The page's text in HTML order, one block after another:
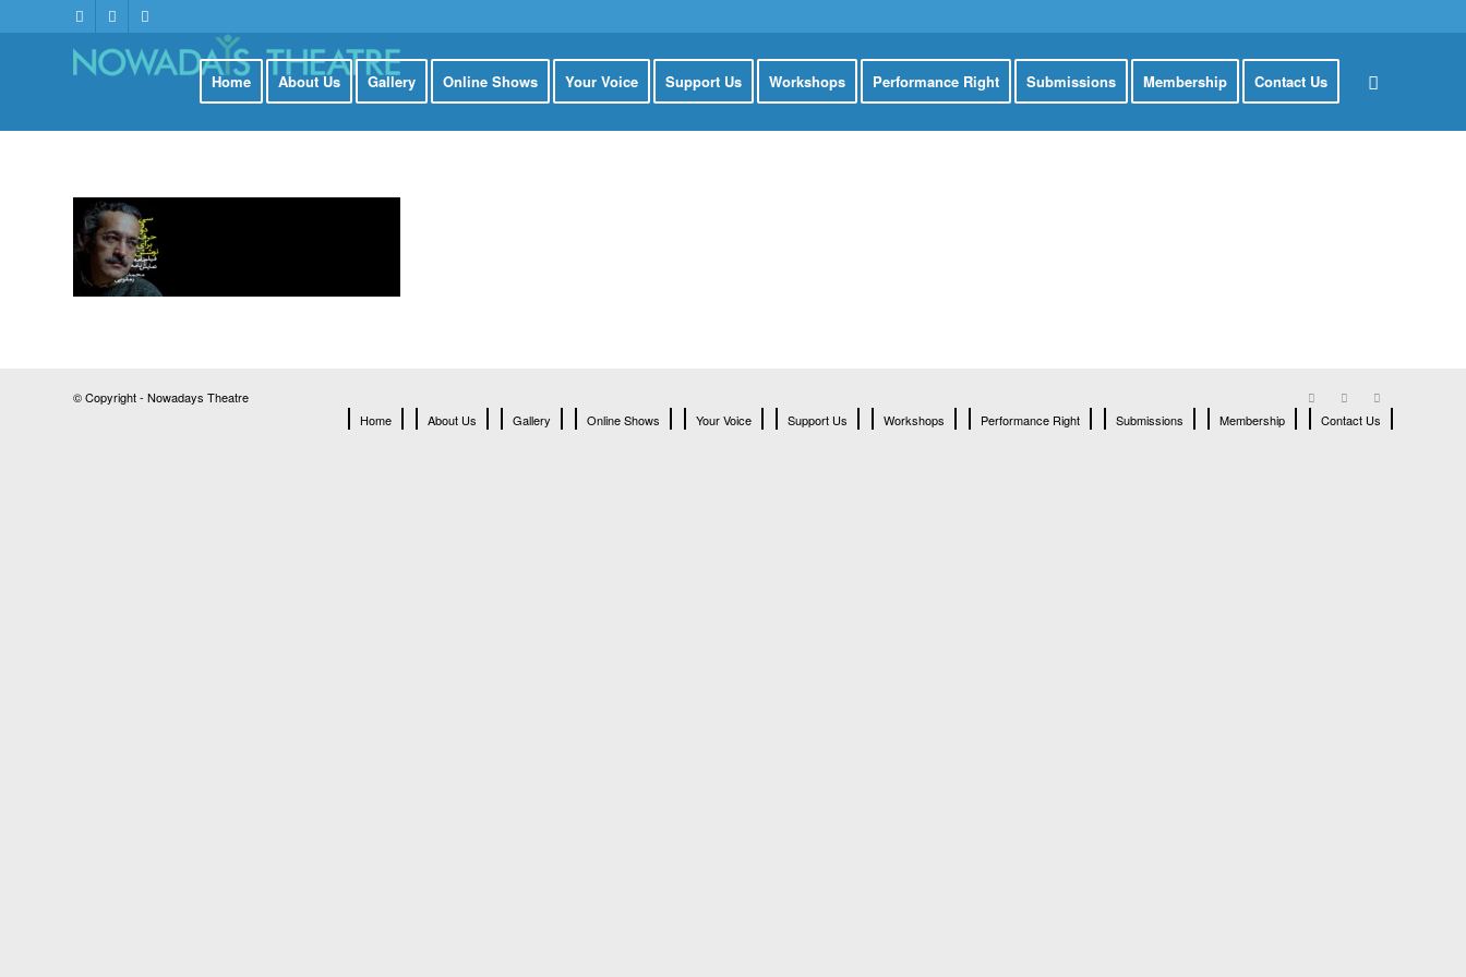
Home About Us Gallery Online Shows Your Voice Support Us Workshops Performance Right Submissions Membership Contact Us
© Copyright - Nowadays Theatre
Home
About Us Gallery Online Shows Your Voice Support Us Workshops Performance Right Submissions Membership Contact Us